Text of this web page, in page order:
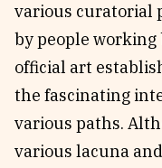
various curatorial
by people
official art
the fascinating
various paths.
various lacuna